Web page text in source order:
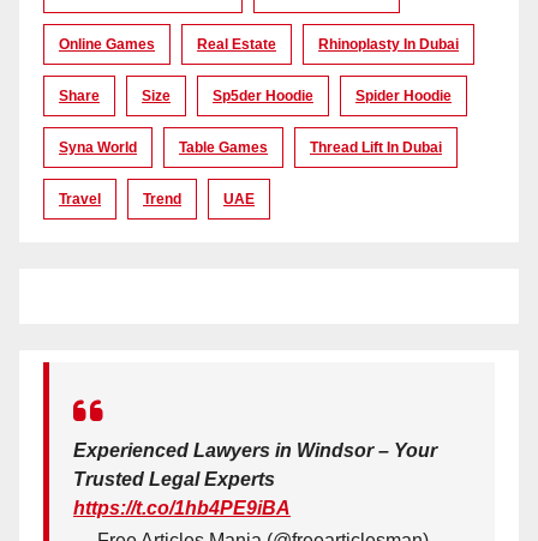
Online Games Real Estate Rhinoplasty In Dubai
Share Size Sp5der Hoodie Spider Hoodie
Syna World Table Games Thread Lift In Dubai
Travel Trend UAE
Experienced Lawyers in Windsor – Your
Trusted Legal Experts
https://t.co/1hb4PE9iBA